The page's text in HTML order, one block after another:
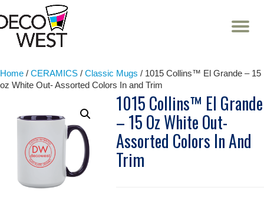
Skip
Home / CERAMICS / Classic Mugs / 1015 Collins™ El Grande – 15
oz White Out- Assorted Colors In and Trim
1015 Collins™ El Grande
– 15 Oz White Out-
Assorted Colors In And
Trim